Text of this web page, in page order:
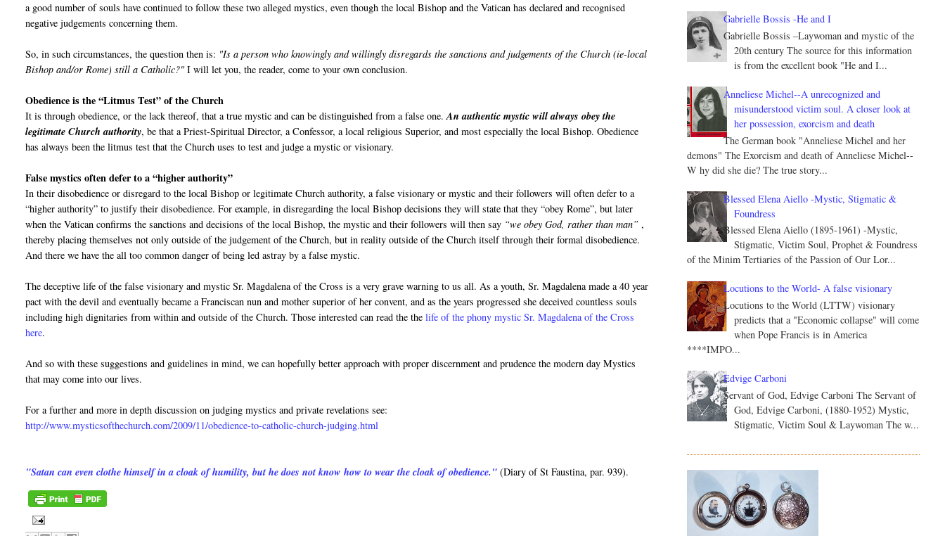
a good number of souls have continued to follow these two alleged mystics, even though the local Bishop and the Vatican has declared and recognised
negative judgements concerning them.
So, in such circumstances, the question then is: "Is a person who knowingly and willingly disregards the sanctions and judgements of the Church (ie-local
Bishop and/or Rome) still a Catholic?"I will let you, the reader, come to your own conclusion.
Obedience is the “Litmus Test” of the Church
It is through obedience, or the lack thereof, that a true mystic and can be distinguished from a false one.An authentic mystic will always obey the
legitimate Church authority, be that a Priest-Spiritual Director, a Confessor, a local religious Superior, and most especially the local Bishop. Obedience
has always been the litmus test that the Church uses to test and judge a mystic or visionary.
False mystics often defer to a “higher authority”
In their disobedience or disregard to the local Bishop or legitimate Church authority, a false visionary or mystic and their followers will often defer to a
“higher authority” to justify their disobedience. For example, in disregarding the local Bishop decisions they will state that they “obey Rome”, but later
when the Vatican confirms the sanctions and decisions of the local Bishop, the mystic and their followers will then say “we obey God, rather than man” ,
thereby placing themselves not only outside of the judgement of the Church, but in reality outside of the Church itself through their formal disobedience.
And there we have the all too common danger of being led astray by a false mystic.
The deceptive life of the false visionary and mystic Sr. Magdalena of the Cross is a very grave warning to us all. As a youth, Sr. Magdalena made a 40 year
pact with the devil and eventually became a Franciscan nun and mother superior of her convent, and as the years progressed she deceived countless souls
including high dignitaries from within and outside of the Church. Those interested can read the thelife of the phony mystic Sr. Magdalena of the Cross
here.
And so with these suggestions and guidelines in mind, we can hopefully better approach with proper discernment and prudence the modern day Mystics
that may come into our lives.
For a further and more in depth discussion on judging mystics and private revelations see:
http://www.mysticsofthechurch.com/2009/11/obedience-to-catholic-church-judging.html
"Satan can even clothe himself in a cloak of humility, but he does not know how to wear the cloak of obedience." (Diary of St Faustina, par. 939).
Gabrielle Bossis -He and I
Gabrielle Bossis –Laywoman and mystic of the
20th century The source for this information
is from the excellent book "He and I...
Anneliese Michel--A unrecognized and
misunderstood victim soul. A closer look at
her possession, exorcism and death
The German book "Anneliese Michel and her
demons" The Exorcism and death of Anneliese Michel--
W hy did she die? The true story...
Blessed Elena Aiello -Mystic, Stigmatic &
Foundress
Blessed Elena Aiello (1895-1961) -Mystic,
Stigmatic, Victim Soul, Prophet & Foundress
of the Minim Tertiaries of the Passion of Our Lor...
Locutions to the World- A false visionary
Locutions to the World (LTTW) visionary
predicts that a "Economic collapse" will come
when Pope Francis is in America
****IMPO...
Edvige Carboni
Servant of God, Edvige Carboni The Servant of
God, Edvige Carboni, (1880-1952) Mystic,
Stigmatic, Victim Soul & Laywoman The w...